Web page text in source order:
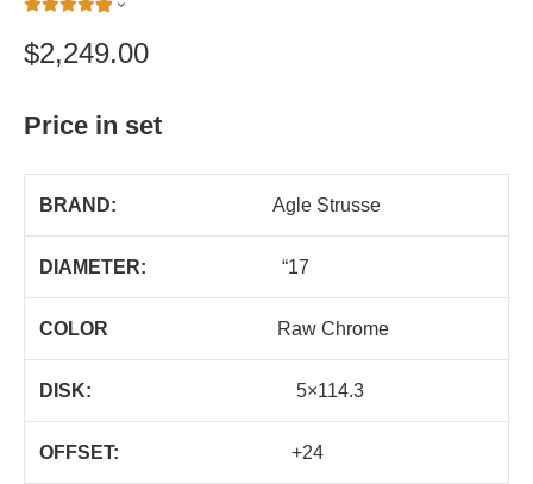
$2,249.00
Price in set
BRAND: Agle Strusse
DIAMETER: “17
COLOR Raw Chrome
DISK: 5×114.3
OFFSET: +24